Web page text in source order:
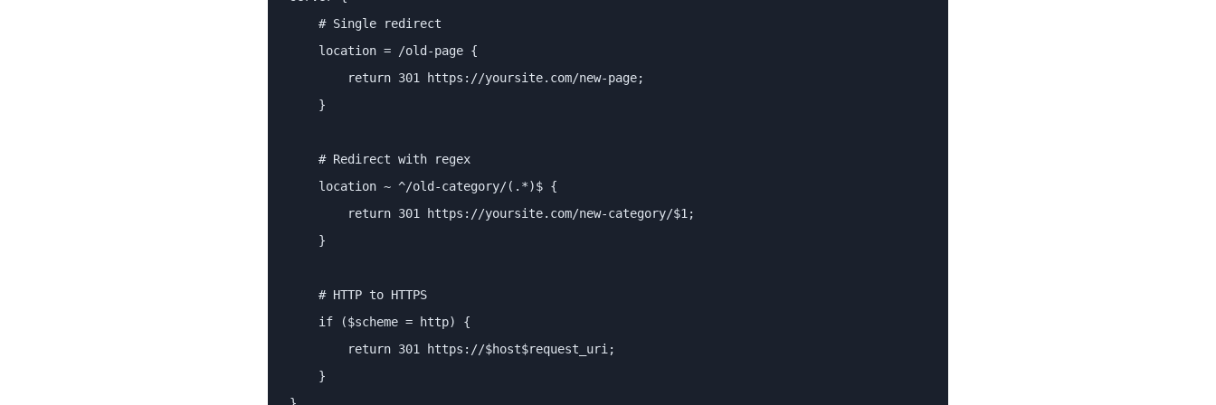
    # Single redirect
    location = /old-page {
        return 301 https://yoursite.com/new-page;
    }
    # Redirect with regex
    location ~ ^/old-category/(.*)$ {
        return 301 https://yoursite.com/new-category/$1;
    }
    # HTTP to HTTPS
    if ($scheme = http) {
        return 301 https://$host$request_uri;
    }